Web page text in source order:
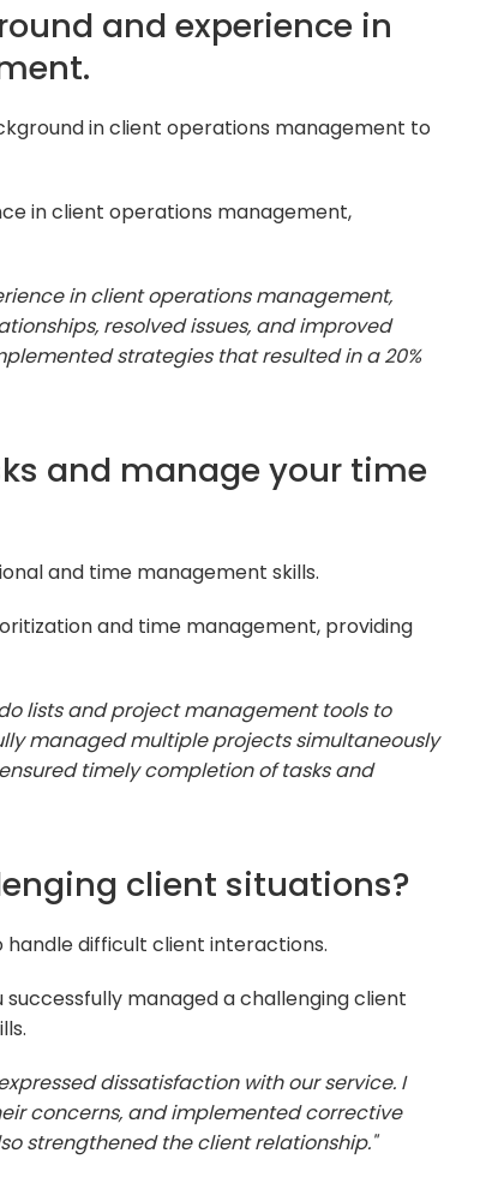
and experience in
in client operations management to
in client operations management,
in client operations management,
resolved issues, and improved
strategies that resulted in a 20%
and manage your time
and time management skills.
and time management, providing
lists and project management tools to
managed multiple projects simultaneously
timely completion of tasks and
client situations?
difficult client interactions.
successfully managed a challenging client
dissatisfaction with our service. I
concerns, and implemented corrective
strengthened the client relationship."